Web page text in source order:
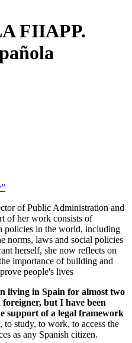
FIIAPP.
of Public Administration and
of her work consists of
policies in the world, including
norms, laws and social policies
herself, she now reflects on
importance of building and
people's lives
living in Spain for almost two
but I have been
support of a legal framework
to study, to work, to access the
as any Spanish citizen.